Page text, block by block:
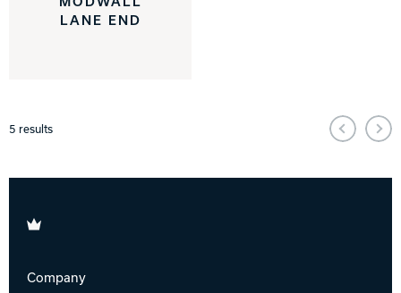
LANE END
5 results
Brunswick
Company